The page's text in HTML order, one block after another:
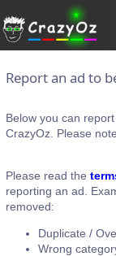
Report an ad to
Below you can
CrazyOz. Please
Please read the
reporting an ad.
removed:
Duplicate /
Wrong